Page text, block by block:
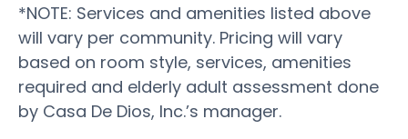
*NOTE: Services and amenities listed above
will vary per community. Pricing will vary
based on room style, services, amenities
required and elderly adult assessment done
by Casa De Dios, Inc.’s manager.